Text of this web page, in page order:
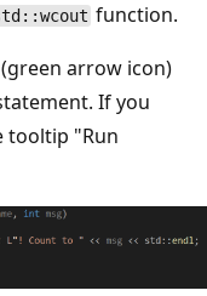
function.
(green arrow icon)
If you
tooltip "Run